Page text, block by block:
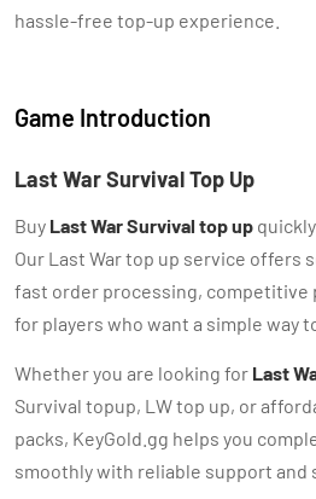
hassle-free top-up experience.
Game Introduction
Last War Survival Top Up
Buy Last War Survival top up
Our Last War top up service offers
fast order processing, competitive
for players who want a simple way
Whether you are looking for Last
Survival topup, LW top up, or
packs, KeyGold.gg helps you
smoothly with reliable support and